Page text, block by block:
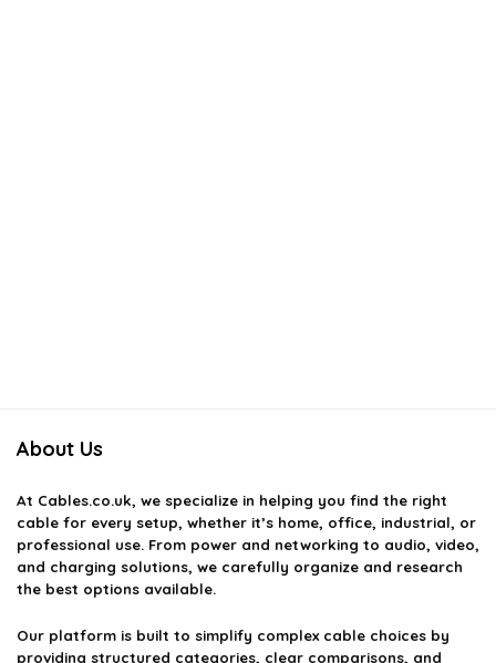
About Us
At Cables.co.uk, we specialize in helping you find the right
cable for every setup, whether it’s home, office, industrial, or
professional use. From power and networking to audio, video,
and charging solutions, we carefully organize and research
the best options available.
Our platform is built to simplify complex cable choices by
providing structured categories, clear comparisons, and